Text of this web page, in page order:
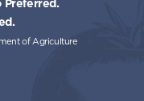
Preferred.
of Agriculture